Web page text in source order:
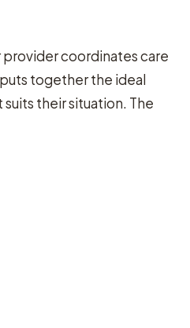
coordinates care
together the ideal
suits their situation. The